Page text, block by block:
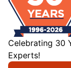
Celebrating 30
Experts!